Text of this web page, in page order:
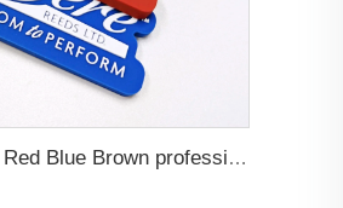
New Design Low Price Red Blue Brown professional Luggage Tag Custom Colors Pattern Gift Travel Luggage Tag